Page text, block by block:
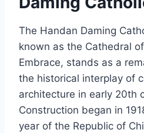
The Handan Daming
known as the Cathedral
Embrace, stands as a
the historical interplay of
architecture in early 20th
Construction began in
year of the Republic of